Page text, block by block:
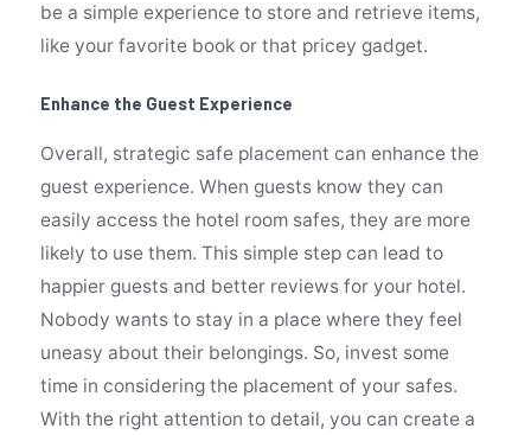
be a simple experience to store and retrieve items,
like your favorite book or that pricey gadget.
Enhance the Guest Experience
Overall, strategic safe placement can enhance the
guest experience. When guests know they can
easily access the hotel room safes, they are more
likely to use them. This simple step can lead to
happier guests and better reviews for your hotel.
Nobody wants to stay in a place where they feel
uneasy about their belongings. So, invest some
time in considering the placement of your safes.
With the right attention to detail, you can create a